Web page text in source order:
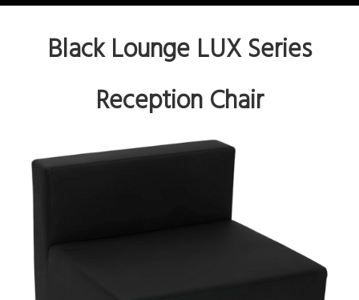
Black Lounge LUX Series
Reception Chair